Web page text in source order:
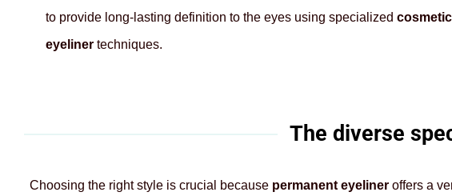
to provide long-lasting definition to the eyes using specialized
eyelinertechniques.
The diverse
Choosing the right style is crucial because permanent eyelineroffers a